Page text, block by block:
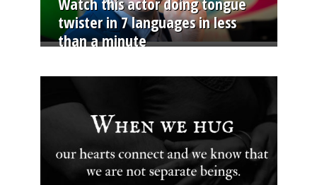
twister in 7 languages in less
than a minute